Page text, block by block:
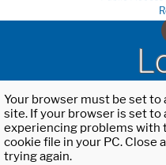
Your browser must be set
site. If your browser is set to
experiencing problems with
cookie file in your PC. Close
trying again.